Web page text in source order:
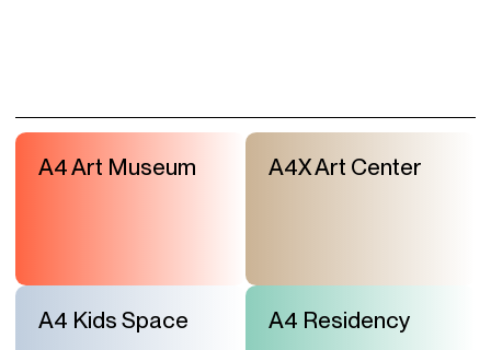
A4 Art Museum A4X Art Center
A4 Kids Space A4 Residency